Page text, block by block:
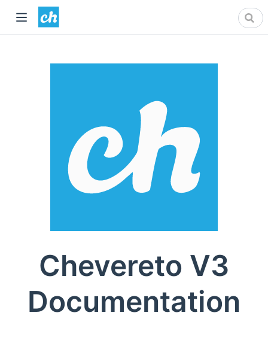
Chevereto V3
Documentation